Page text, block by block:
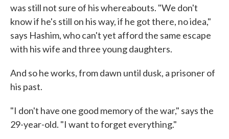
was still not sure of his whereabouts. "We don't
know if he's still on his way, if he got there, no idea,"
says Hashim, who can't yet afford the same escape
with his wife and three young daughters.
And so he works, from dawn until dusk, a prisoner of
his past.
"I don't have one good memory of the war," says the
29-year-old. "I want to forget everything."